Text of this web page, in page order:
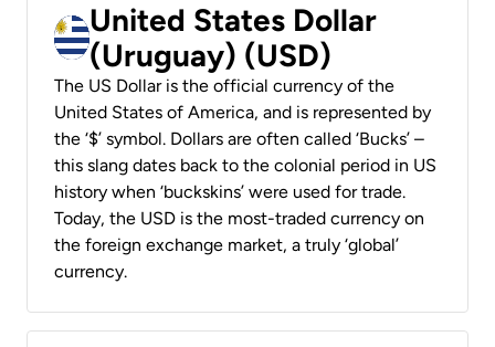
United States Dollar
(Uruguay) (USD)
The US Dollar is the official currency of the
United States of America, and is represented by
the ‘$’ symbol. Dollars are often called ‘Bucks’ –
this slang dates back to the colonial period in US
history when ‘buckskins’ were used for trade.
Today, the USD is the most-traded currency on
the foreign exchange market, a truly ‘global’
currency.